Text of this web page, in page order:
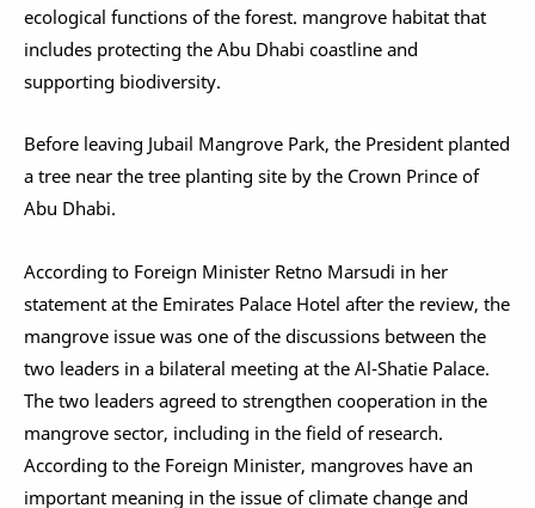
ecological functions of the forest. mangrove habitat that
includes protecting the Abu Dhabi coastline and
supporting biodiversity.
Before leaving Jubail Mangrove Park, the President planted
a tree near the tree planting site by the Crown Prince of
Abu Dhabi.
According to Foreign Minister Retno Marsudi in her
statement at the Emirates Palace Hotel after the review, the
mangrove issue was one of the discussions between the
two leaders in a bilateral meeting at the Al-Shatie Palace.
The two leaders agreed to strengthen cooperation in the
mangrove sector, including in the field of research.
According to the Foreign Minister, mangroves have an
important meaning in the issue of climate change and